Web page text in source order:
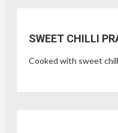
SWEET CHILLI
Cooked with sweet